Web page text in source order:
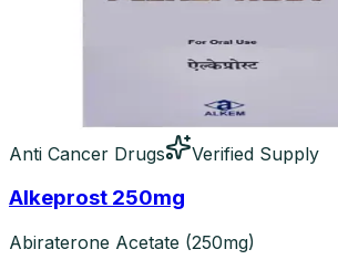
Anti Cancer Drugs Verified Supply
Alkeprost 250mg
Abiraterone Acetate (250mg)